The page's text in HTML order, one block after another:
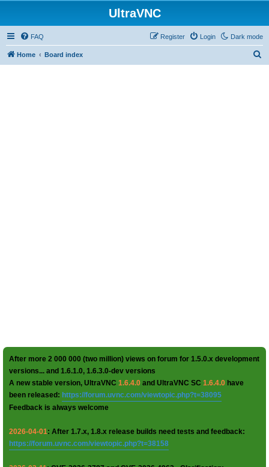
UltraVNC
Dark mode
FAQ Login
Register
Home Board index
After more 2 000 000 (two million) views on forum for 1.5.0.x development
versions... and 1.6.1.0, 1.6.3.0-dev versions
A new stable version, UltraVNC 1.6.4.0 and UltraVNC SC 1.6.4.0 have
been released: https://forum.uvnc.com/viewtopic.php?t=38095
Feedback is always welcome
2026-04-01: After 1.7.x, 1.8.x release builds need tests and feedback:
https://forum.uvnc.com/viewtopic.php?t=38158